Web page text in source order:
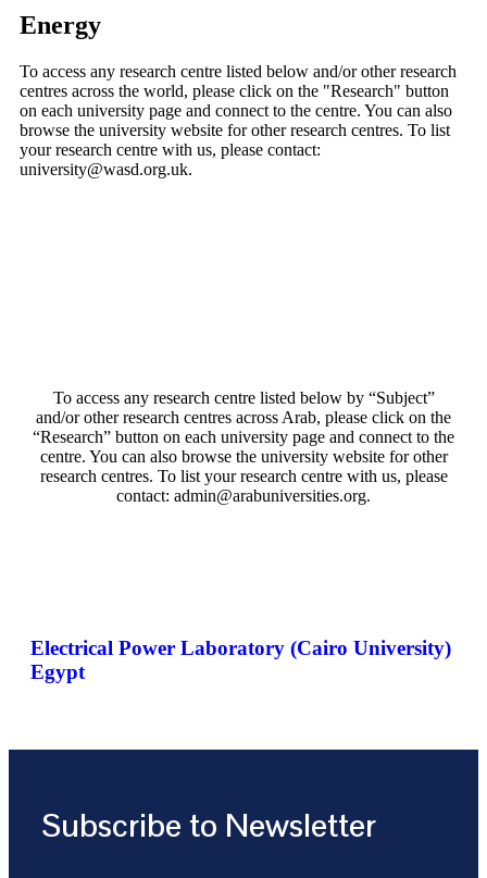
Energy
To access any research centre listed below and/or other research
centres across the world, please click on the "Research" button
on each university page and connect to the centre. You can also
browse the university website for other research centres. To list
your research centre with us, please contact:
university@wasd.org.uk.
To access any research centre listed below by “Subject”
and/or other research centres across Arab, please click on the
“Research” button on each university page and connect to the
centre. You can also browse the university website for other
research centres. To list your research centre with us, please
contact: admin@arabuniversities.org.
Electrical Power Laboratory (Cairo University)
Egypt
Subscribe to Newsletter